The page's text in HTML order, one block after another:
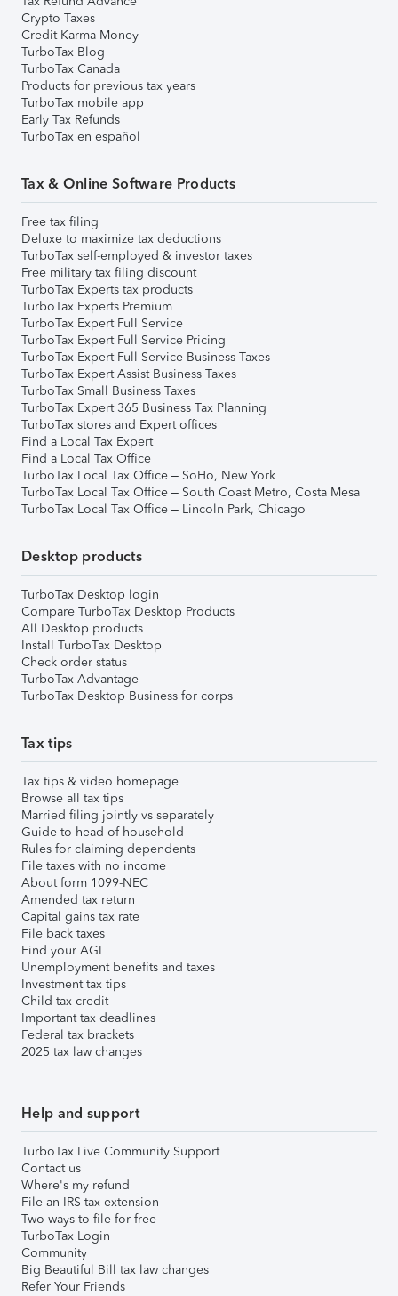
Crypto Taxes
Credit Karma Money
TurboTax Blog
TurboTax Canada
Products for previous tax years
TurboTax mobile app
Early Tax Refunds
TurboTax en español
Tax & Online Software Products
Free tax filing
Deluxe to maximize tax deductions
TurboTax self-employed & investor taxes
Free military tax filing discount
TurboTax Experts tax products
TurboTax Experts Premium
TurboTax Expert Full Service
TurboTax Expert Full Service Pricing
TurboTax Expert Full Service Business Taxes
TurboTax Expert Assist Business Taxes
TurboTax Small Business Taxes
TurboTax Expert 365 Business Tax Planning
TurboTax stores and Expert offices
Find a Local Tax Expert
Find a Local Tax Office
TurboTax Local Tax Office – SoHo, New York
TurboTax Local Tax Office – South Coast Metro, Costa Mesa
TurboTax Local Tax Office – Lincoln Park, Chicago
Desktop products
TurboTax Desktop login
Compare TurboTax Desktop Products
All Desktop products
Install TurboTax Desktop
Check order status
TurboTax Advantage
TurboTax Desktop Business for corps
Tax tips
Tax tips & video homepage
Browse all tax tips
Married filing jointly vs separately
Guide to head of household
Rules for claiming dependents
File taxes with no income
About form 1099-NEC
Amended tax return
Capital gains tax rate
File back taxes
Find your AGI
Unemployment benefits and taxes
Investment tax tips
Child tax credit
Important tax deadlines
Federal tax brackets
2025 tax law changes
Help and support
TurboTax Live Community Support
Contact us
Where's my refund
File an IRS tax extension
Two ways to file for free
TurboTax Login
Community
Big Beautiful Bill tax law changes
Refer Your Friends